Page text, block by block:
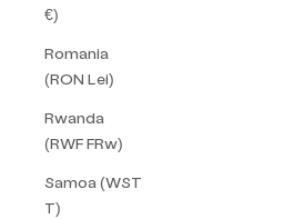
€)
Romania
(RON Lei)
Rwanda
(RWF FRw)
Samoa (WST
T)